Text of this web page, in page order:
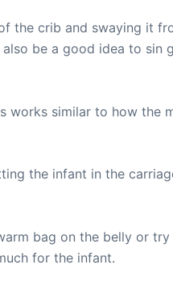
the crib and swaying it
be a good idea to sin
works similar to how the
the infant in the
bag on the belly or try
for the infant.